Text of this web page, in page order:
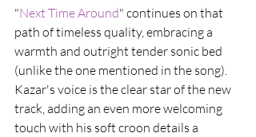
"Next Time Around" continues on that
path of timeless quality, embracing a
warmth and outright tender sonic bed
(unlike the one mentioned in the song).
Kazar's voice is the clear star of the new
track, adding an even more welcoming
touch with his soft croon details a